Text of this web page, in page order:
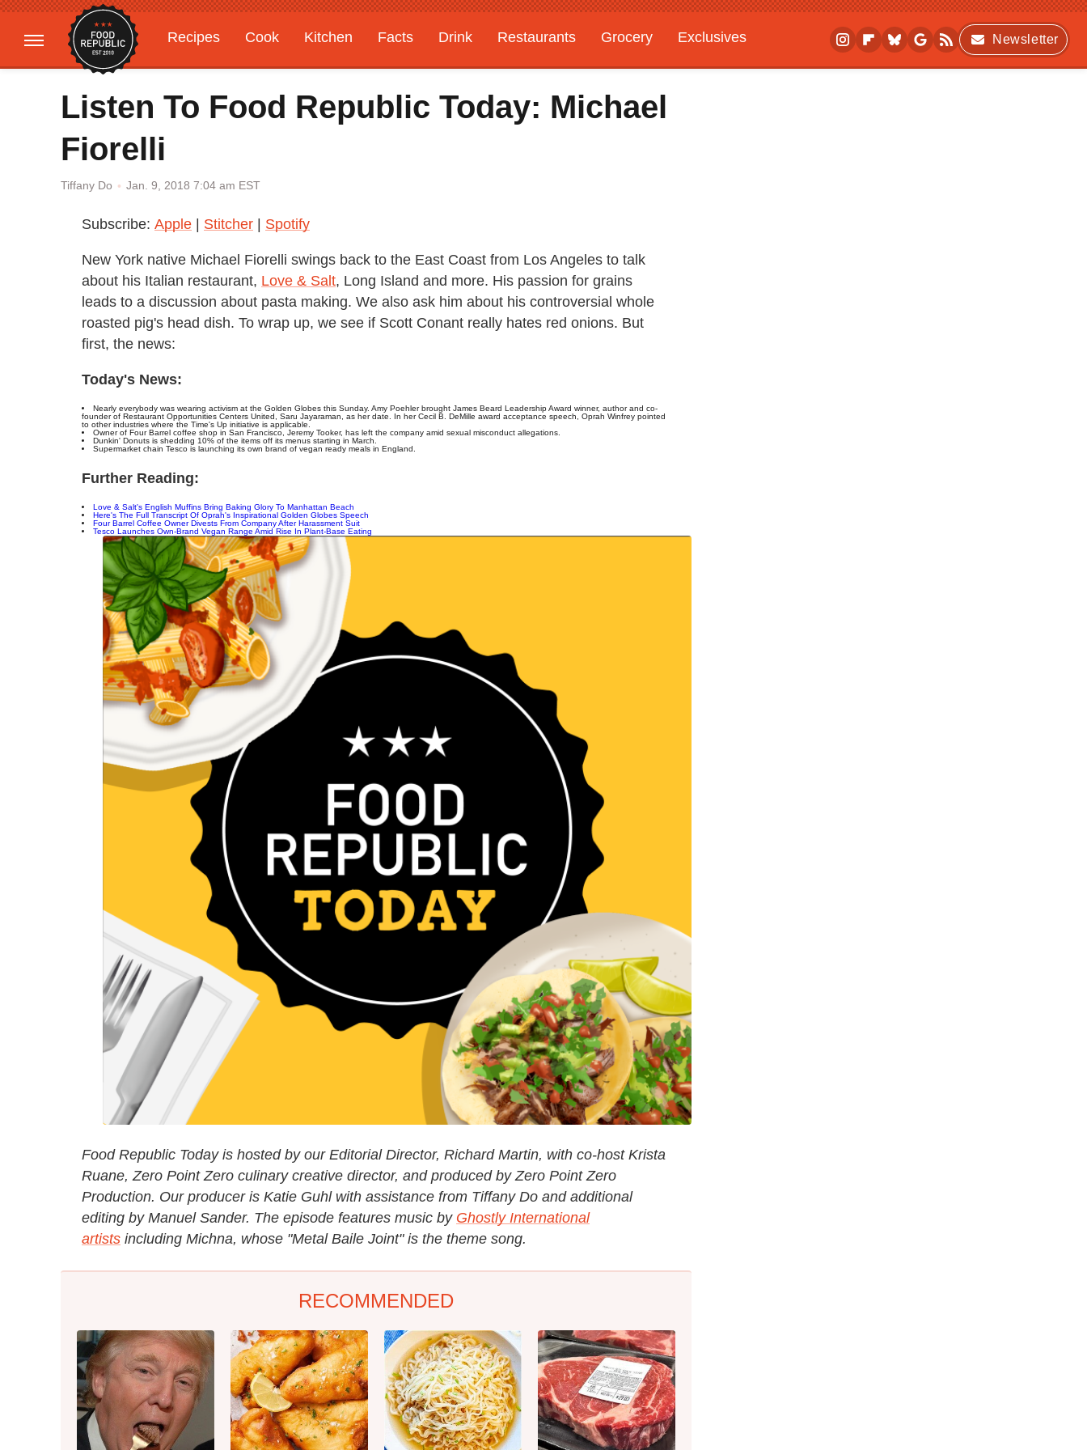
Recipes Cook Kitchen Facts Drink Restaurants Grocery
Exclusives
Gardening
Features
Newsletter
Listen To Food Republic Today: Michael
Fiorelli
Tiffany Do Jan. 9, 2018 7:04 am EST
Subscribe: Apple | Stitcher | Spotify
New York native Michael Fiorelli swings back to the East Coast from Los Angeles to talk
about his Italian restaurant, Love & Salt, Long Island and more. His passion for grains
leads to a discussion about pasta making. We also ask him about his controversial whole
roasted pig's head dish. To wrap up, we see if Scott Conant really hates red onions. But
first, the news:
Today's News:
Nearly everybody was wearing activism at the Golden Globes this Sunday. Amy Poehler brought James Beard Leadership Award winner, author and co-
founder of Restaurant Opportunities Centers United, Saru Jayaraman, as her date. In her Cecil B. DeMille award acceptance speech, Oprah Winfrey pointed
to other industries where the Time's Up initiative is applicable.
Owner of Four Barrel coffee shop in San Francisco, Jeremy Tooker, has left the company amid sexual misconduct allegations.
Dunkin' Donuts is shedding 10% of the items off its menus starting in March.
Supermarket chain Tesco is launching its own brand of vegan ready meals in England.
Further Reading:
Love & Salt's English Muffins Bring Baking Glory To Manhattan Beach
Here's The Full Transcript Of Oprah's Inspirational Golden Globes Speech
Four Barrel Coffee Owner Divests From Company After Harassment Suit
Tesco Launches Own-Brand Vegan Range Amid Rise In Plant-Base Eating
Food Republic Today is hosted by our Editorial Director, Richard Martin, with co-host Krista
Ruane, Zero Point Zero culinary creative director, and produced by Zero Point Zero
Production. Our producer is Katie Guhl with assistance from Tiffany Do and additional
editing by Manuel Sander. The episode features music by Ghostly International
artists including Michna, whose "Metal Baile Joint" is the theme song.
RECOMMENDED